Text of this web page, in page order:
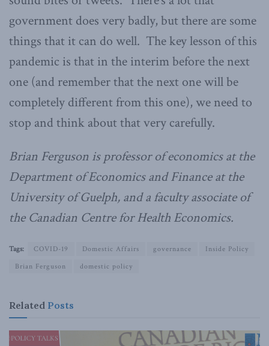
government does very badly, but there are some
things that it can do well. The key lesson of this
pandemic is that in the interim before the next
one (and remember that the next one will be
completely different from this one), we need to
stop and think about that very carefully.
Brian Ferguson is professor of economics at the
Department of Economics and Finance at the
University of Guelph, and a faculty associate of
the Canadian Centre for Health Economics.
Tags: COVID-19 Domestic Affairs governance
Inside Policy
Brian Ferguson
domestic policy
Related Posts